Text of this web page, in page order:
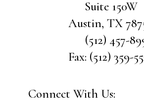
Suite 150W
Austin, TX
(512) 457-
Fax: (512) 359-
Connect With Us: